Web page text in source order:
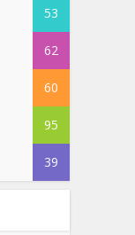
53
62
60
95
39